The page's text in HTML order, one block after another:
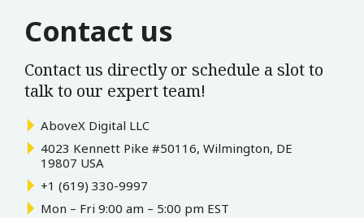
Contact us
Contact us directly or schedule a slot to
talk to our expert team!
AboveX Digital LLC
4023 Kennett Pike #50116, Wilmington, DE
19807 USA
+1 (619) 330-9997
Mon – Fri 9:00 am – 5:00 pm EST